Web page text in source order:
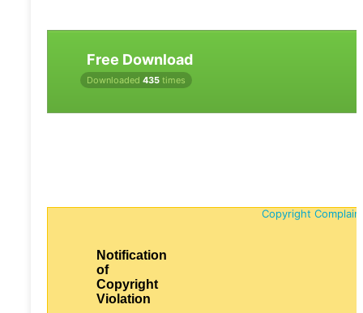
Free Download
Downloaded 435 times
Copyright
Notification
of
Copyright
Violation